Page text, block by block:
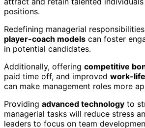
positions.
Redefining managerial
player-coach models can foster
in potential candidates.
Additionally, offering competitive
paid time off, and improved work-
can make management roles more
Providing advanced technology to
managerial tasks will reduce stress
leaders to focus on team